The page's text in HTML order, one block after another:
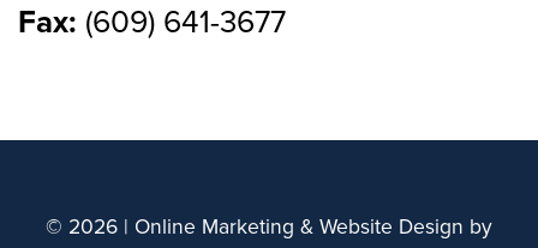
Fax: (609) 641-3677
© 2026 | Online Marketing & Website Design by